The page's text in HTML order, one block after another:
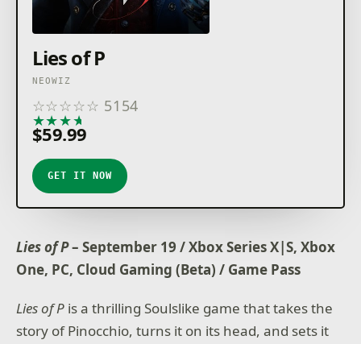
Lies of P
NEOWIZ
☆☆☆☆☆ 5154
★★★★
$59.99
GET IT NOW
Lies of P– September 19 / Xbox Series X|S, Xbox
One, PC, Cloud Gaming (Beta) / Game Pass
Lies of P is a thrilling Soulslike game that takes the
story of Pinocchio, turns it on its head, and sets it